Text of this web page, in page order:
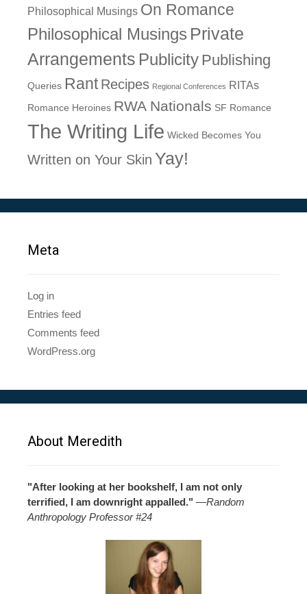
Philosophical Musings On Romance
Philosophical Musings Private
Arrangements Publicity Publishing
Queries Rant Recipes Regional Conferences RITAs
Romance Heroines RWA Nationals SF Romance
The Writing Life Wicked Becomes You
Written on Your Skin Yay!
Meta
Log in
Entries feed
Comments feed
WordPress.org
About Meredith
"After looking at her bookshelf, I am not only
terrified, I am downright appalled." —Random
Anthropology Professor #24